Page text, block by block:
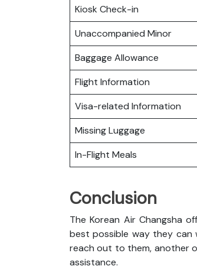
Kiosk Check-in
Unaccompanied Minor
Baggage Allowance
Flight Information
Visa-related Information
Missing Luggage
In-Flight Meals
Conclusion
The Korean Air Changsha
best possible way they can
reach out to them, another
assistance.